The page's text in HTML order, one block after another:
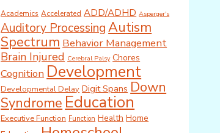
Academics Accelerated ADD/ADHD Asperger's
Auditory ProcessingAutism
Spectrum Behavior Management
Brain Injured Cerebral Palsy Chores
Cognition Development
Developmental Delay Digit Spans Down
Syndrome Education
Executive Function Function Health Home